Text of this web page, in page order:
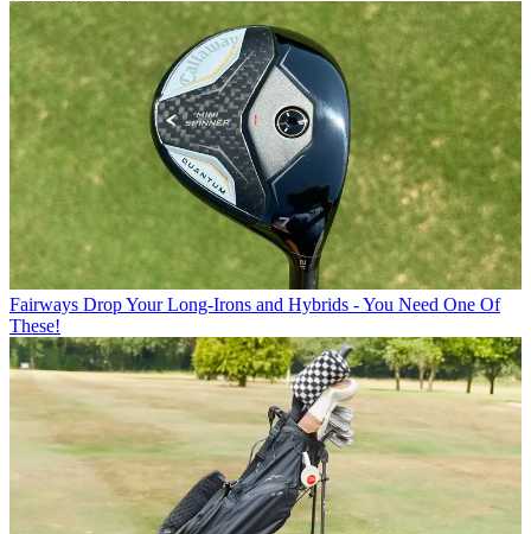
Fairways Drop Your Long-Irons and Hybrids - You Need One Of
These!